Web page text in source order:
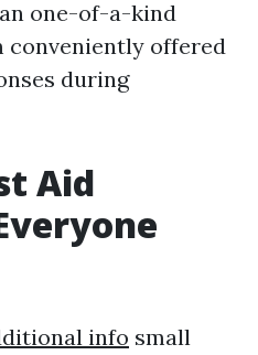
one-of-a-kind
conveniently offered
during
Aid
info small